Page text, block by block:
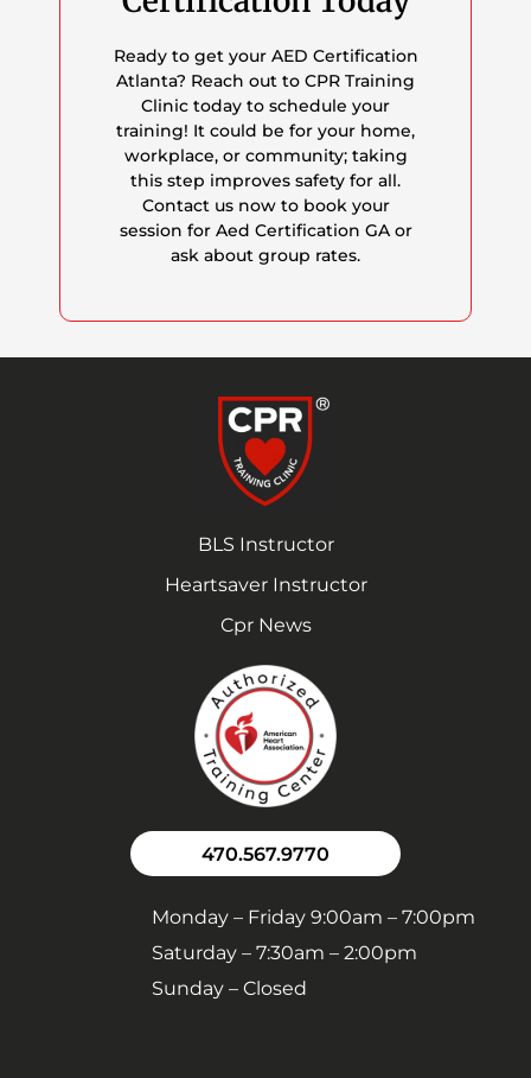
Ready to get your AED Certification
Atlanta? Reach out to CPR Training
Clinic today to schedule your
training! It could be for your home,
workplace, or community; taking
this step improves safety for all.
Contact us now to book your
session for Aed Certification GA or
ask about group rates.
BLS Instructor
Heartsaver Instructor
Cpr News
470.567.9770
Monday – Friday 9:00am – 7:00pm
Saturday – 7:30am – 2:00pm
Sunday – Closed